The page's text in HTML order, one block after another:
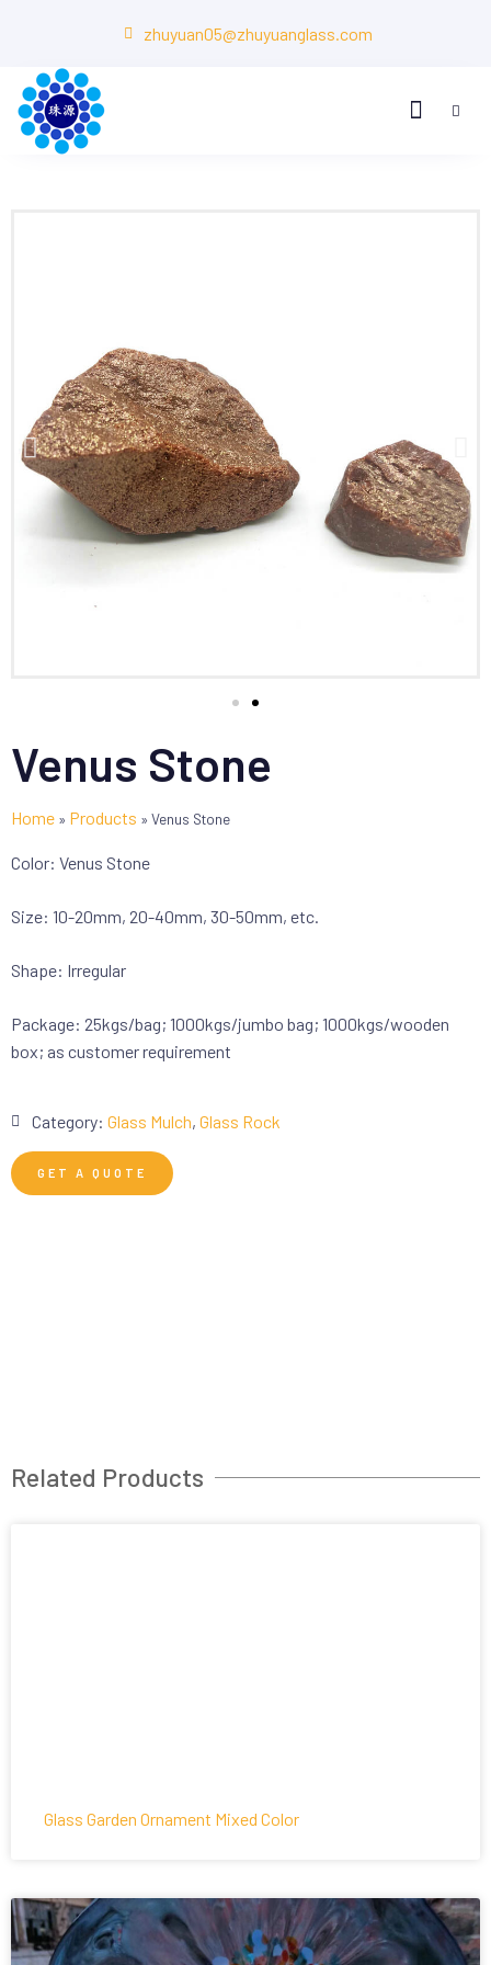
zhuyuan05@zhuyuanglass.com
Venus Stone
Home » Products » Venus Stone
Color: Venus Stone
Size: 10-20mm, 20-40mm, 30-50mm, etc.
Shape: Irregular
Package: 25kgs/bag; 1000kgs/jumbo bag; 1000kgs/wooden
box; as customer requirement
Category: Glass Mulch, Glass Rock
GET A QUOTE
Related Products
Glass Garden Ornament Mixed Color